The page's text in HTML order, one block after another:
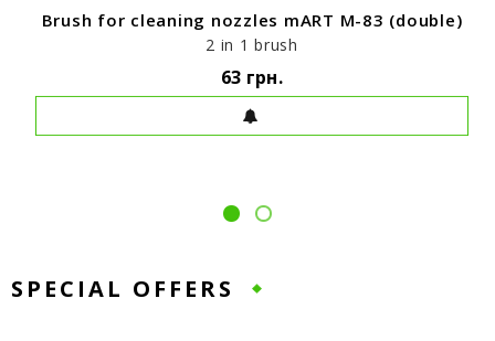
Brush for cleaning nozzles mART M-83 (double)
2 in 1 brush
63 грн.
SPECIAL OFFERS